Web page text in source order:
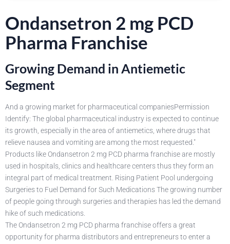
Ondansetron 2 mg PCD
Pharma Franchise
Growing Demand in Antiemetic
Segment
And a growing market for pharmaceutical companiesPermission
Identify: The global pharmaceutical industry is expected to continue
its growth, especially in the area of antiemetics, where drugs that
relieve nausea and vomiting are among the most requested."
Products like Ondansetron 2 mg PCD pharma franchise are mostly
used in hospitals, clinics and healthcare centers thus they form an
integral part of medical treatment. Rising Patient Pool undergoing
Surgeries to Fuel Demand for Such Medications The growing number
of people going through surgeries and therapies has led the demand
hike of such medications.
The Ondansetron 2 mg PCD pharma franchise offers a great
opportunity for pharma distributors and entrepreneurs to enter a